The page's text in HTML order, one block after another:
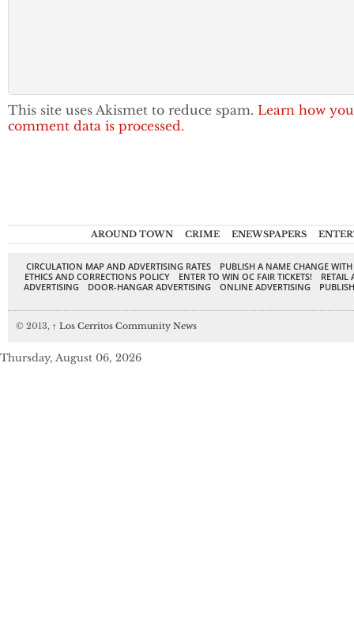
This site uses Akismet to reduce spam. Learn how
comment data is processed.
AROUND TOWN CRIME ENEWSPAPERS
CIRCULATION MAP AND ADVERTISING RATES
PUBLISH A NAME CHANGE
ETHICS AND CORRECTIONS POLICY
ENTER TO WIN OC FAIR TICKETS!
RETAIL
ADVERTISING
DOOR-HANGAR ADVERTISING ONLINE ADVERTISING
© 2013, ↑ Los Cerritos Community News
Thursday, August 06, 2026